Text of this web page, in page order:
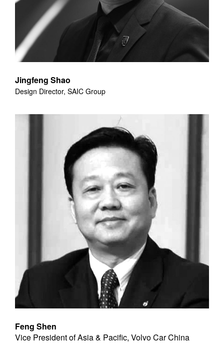
Jingfeng Shao
Design Director, SAIC Group
Feng Shen
Vice President of Asia & Pacific, Volvo Car China